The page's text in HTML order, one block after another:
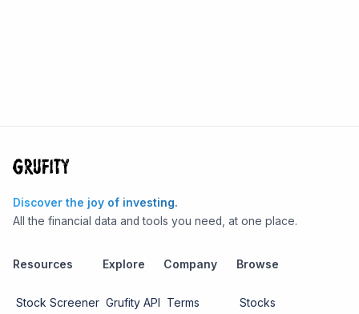
Discover the joy of investing.
All the financial data and tools you need, at one place.
Resources
Stock Screener
Explore
Grufity API
Company
Terms
Browse
Stocks